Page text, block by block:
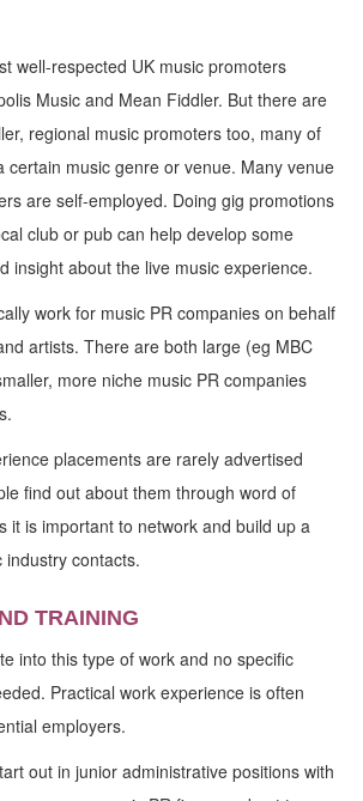
well-respected UK music promoters
Music and Mean Fiddler. But there are
regional music promoters too, many of
certain music genre or venue. Many venue
are self-employed. Doing gig promotions
club or pub can help develop some
insight about the live music experience.
work for music PR companies on behalf
artists. There are both large (eg MBC
more niche music PR companies
placements are rarely advertised
find out about them through word of
it is important to network and build up a
contacts.
TRAINING
into this type of work and no specific
Practical work experience is often
employers.
out in junior administrative positions with